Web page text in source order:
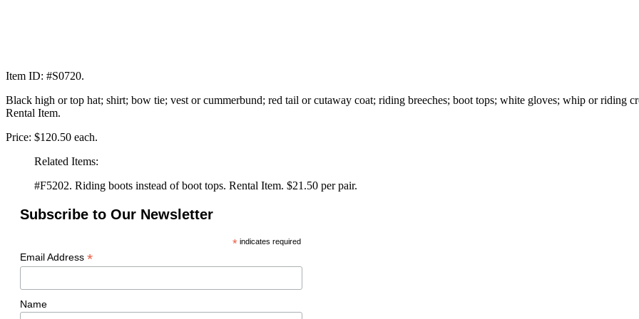
Item ID: #S0720.
Black high or top hat; shirt; bow tie; vest or cummerbund; red tail or cutaway coat; riding breeches; boot tops; white gloves; whip or riding
Rental Item.
Price: $120.50 each.
Related Items:
#F5202. Riding boots instead of boot tops. Rental Item. $21.50 per pair.
Subscribe to Our Newsletter
*indicates required
Email Address *
Name